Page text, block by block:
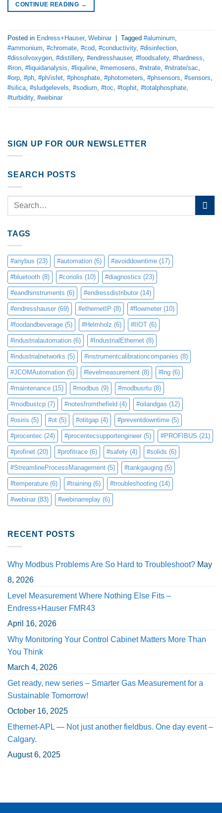
CONTINUE READING →
Posted in Endress+Hauser, Webinar Tagged #aluminum
#ammonium #chromate #cod #conductivity, #disinfection
#dissolvoxygen #distillery, #endresshauser, #foodsafety, #hardness
#iron #liquidanalysis #liquiline #memosens #nitrate #nitrate/sac
#orp #ph #ph/isfet #phosphate #photometers #phsensors #sensors
#silica #sludgelevels #sodium #toc #tophit #totalphosphate
#turbidity, #webinar
SIGN UP FOR OUR NEWSLETTER
SEARCH POSTS
TAGS
#anybus (23) #automation (6) #avoiddowntime (17)
#bluetooth (8) #coriolis (10) #diagnostics (23)
#eandhinstruments (6) #endressdistributor (14)
#endresshauser (69) #ethernetIP (8) #flowmeter (10)
#foodandbeverage (5) #Helmholz (6) #IIOT (6)
#industrialautomation (6) #IndustrialEthernet (8)
#industrialnetworks (5) #instrumentcalibrationcompanies (8)
#JCOMAutomation (5) #levelmeasurement (8) #lng (6)
#maintenance (15) #modbus (9) #modbusrtu (8)
#modbustcp (7) #notesfromthefield (4) #oilandgas (12)
#osiris (5) #ot (5) #otitgap (4) #preventdowntime (5)
#procentec (24) #procentecsupportengineer (5) #PROFIBUS (21)
#profinet (20) #profitrace (6) #safety (4) #solids (6)
#StreamlineProcessManagement (5) #tankgauging (5)
#temperature (6) #training (6) #troubleshooting (14)
#webinar (83) #webinarreplay (6)
RECENT POSTS
Why Modbus Problems Are So Hard to Troubleshoot? May
8, 2026
Level Measurement Where Nothing Else Fits –
Endress+Hauser FMR43
April 16, 2026
Why Monitoring Your Control Cabinet Matters More Than
You Think
March 4, 2026
Get ready, new series – Smarter Gas Measurement for a
Sustainable Tomorrow!
October 16, 2025
Ethernet-APL — Not just another fieldbus. One day event –
Calgary.
August 6, 2025